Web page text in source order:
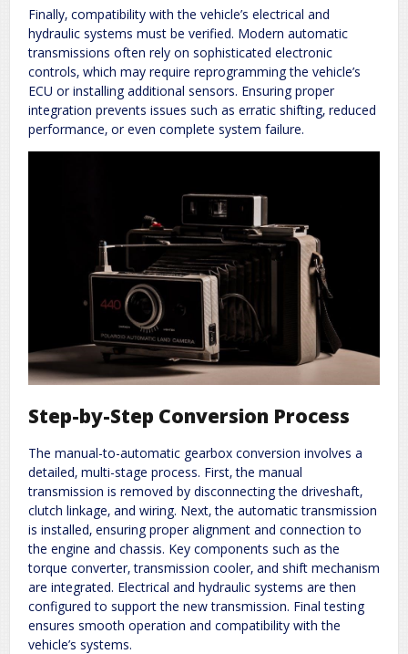
Finally‚ compatibility with the vehicle’s electrical and
hydraulic systems must be verified. Modern automatic
transmissions often rely on sophisticated electronic
controls‚ which may require reprogramming the vehicle’s
ECU or installing additional sensors. Ensuring proper
integration prevents issues such as erratic shifting‚ reduced
performance‚ or even complete system failure.
Step-by-Step Conversion Process
The manual-to-automatic gearbox conversion involves a
detailed‚ multi-stage process. First‚ the manual
transmission is removed by disconnecting the driveshaft‚
clutch linkage‚ and wiring. Next‚ the automatic transmission
is installed‚ ensuring proper alignment and connection to
the engine and chassis. Key components such as the
torque converter‚ transmission cooler‚ and shift mechanism
are integrated. Electrical and hydraulic systems are then
configured to support the new transmission. Final testing
ensures smooth operation and compatibility with the
vehicle’s systems.